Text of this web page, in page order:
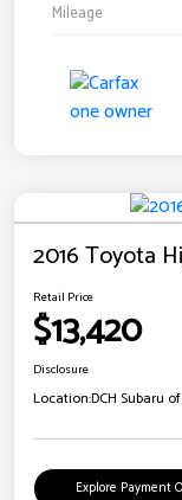
Mileage
2016 Toyota
Retail Price
$13,420
Disclosure
Location:DCH Subaru
Explore Payment